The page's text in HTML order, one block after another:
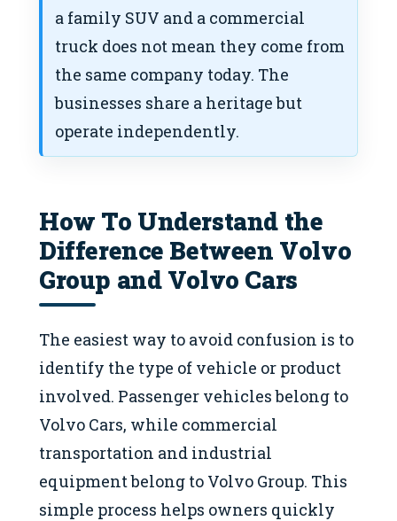
a family SUV and a commercial
truck does not mean they come from
the same company today. The
businesses share a heritage but
operate independently.
How To Understand the
Difference Between Volvo
Group and Volvo Cars
The easiest way to avoid confusion is to
identify the type of vehicle or product
involved. Passenger vehicles belong to
Volvo Cars, while commercial
transportation and industrial
equipment belong to Volvo Group. This
simple process helps owners quickly